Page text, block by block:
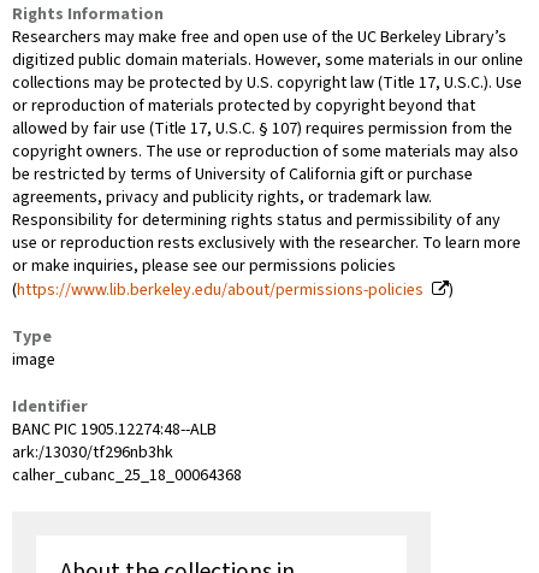
Rights Information
Researchers may make free and open use of the UC Berkeley Library’s
digitized public domain materials. However, some materials in our online
collections may be protected by U.S. copyright law (Title 17, U.S.C.). Use
or reproduction of materials protected by copyright beyond that
allowed by fair use (Title 17, U.S.C. § 107) requires permission from the
copyright owners. The use or reproduction of some materials may also
be restricted by terms of University of California gift or purchase
agreements, privacy and publicity rights, or trademark law.
Responsibility for determining rights status and permissibility of any
use or reproduction rests exclusively with the researcher. To learn more
or make inquiries, please see our permissions policies
(https://www.lib.berkeley.edu/about/permissions-policies
)
Type
image
Identifier
BANC PIC 1905.12274:48--ALB
ark:/13030/tf296nb3hk
calher_cubanc_25_18_00064368